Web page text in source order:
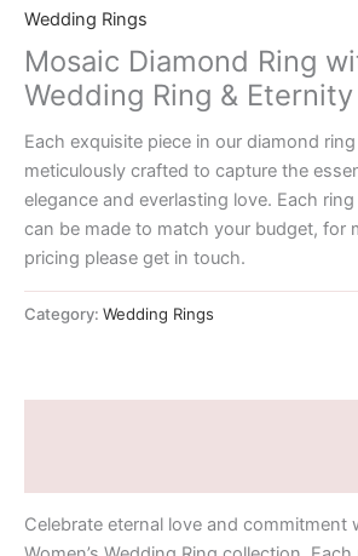
Wedding Rings
Mosaic Diamond Ring
Wedding Ring &
Each exquisite piece in our diamond
meticulously crafted to capture the
elegance and everlasting love. Each
can be made to match your budget, for
pricing please get in touch.
Category: Wedding Rings
Celebrate eternal love and commitment